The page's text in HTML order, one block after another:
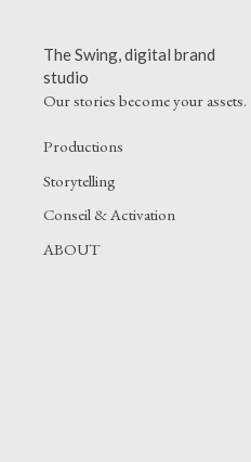
The Swing, digital brand
studio
Our stories become your assets.
Productions
Storytelling
Conseil & Activation
ABOUT